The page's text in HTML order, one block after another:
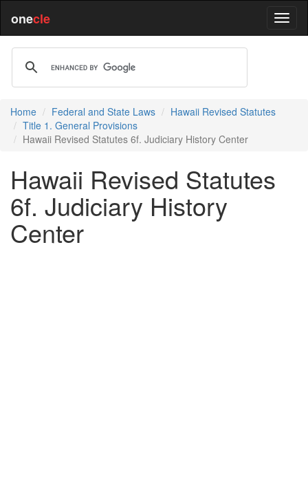
onecle
Home Federal and State Laws
Hawaii Revised Statutes
Title 1. General Provisions
Hawaii Revised Statutes 6f. Judiciary History Center
Hawaii Revised Statutes
6f. Judiciary History
Center